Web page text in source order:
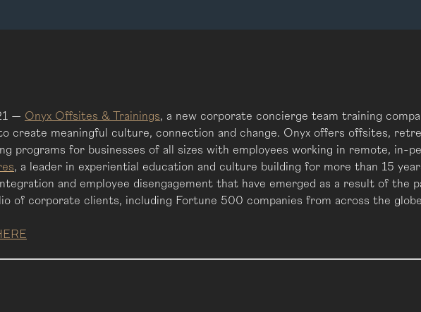
— Onyx Offsites & Trainings, a new corporate concierge team training
create meaningful culture, connection and change. Onyx offers offsites,
programs for businesses of all sizes with employees working in remote, in-
, a leader in experiential education and culture building for more than 15
and employee disengagement that have emerged as a result of the
of corporate clients, including Fortune 500 companies from across the